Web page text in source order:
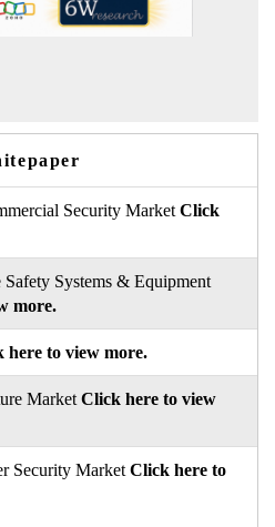
2026
Security Market Click
Systems & Equipment
more.
here to view more.
Market Click here to view
Security Market Click here to